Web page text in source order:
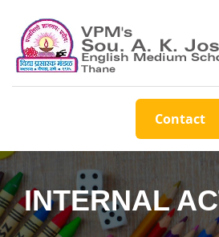
Contact
INTERNAL